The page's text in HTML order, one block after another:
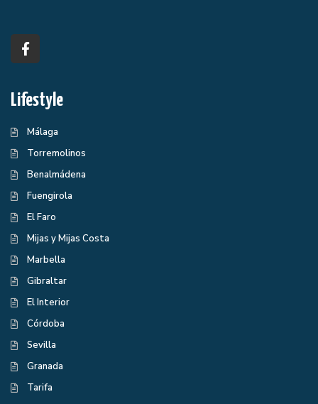
Lifestyle
Málaga
Torremolinos
Benalmádena
Fuengirola
El Faro
Mijas y Mijas Costa
Marbella
Gibraltar
El Interior
Córdoba
Sevilla
Granada
Tarifa